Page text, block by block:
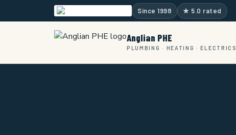
Since 1998 ★ 5.0 rated
Anglian PHE
PLUMBING · HEATING · ELECTRICS